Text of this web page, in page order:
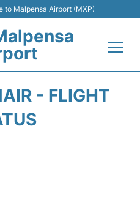
to Malpensa Airport (MXP)
- FLIGHT